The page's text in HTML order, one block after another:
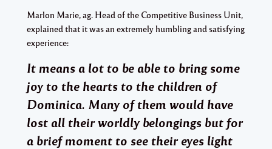
Marlon Marie, ag. Head of the Competitive Business Unit,
explained that it was an extremely humbling and satisfying
experience:
It means a lot to be able to bring some
joy to the hearts to the children of
Dominica. Many of them would have
lost all their worldly belongings but for
a brief moment to see their eyes light